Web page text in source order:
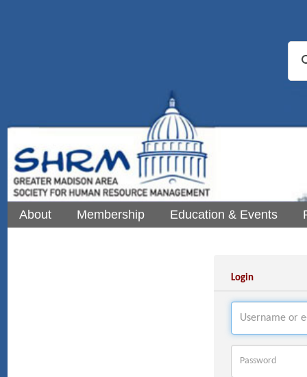
About Membership Education & Events
Login
Username